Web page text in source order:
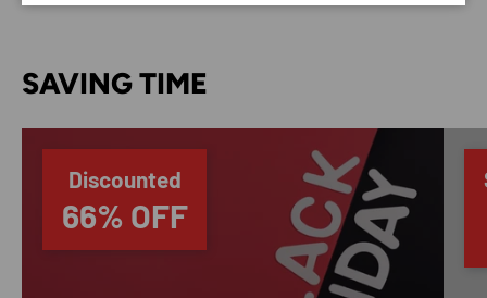
SAVING TIME
Discounted
66% OFF